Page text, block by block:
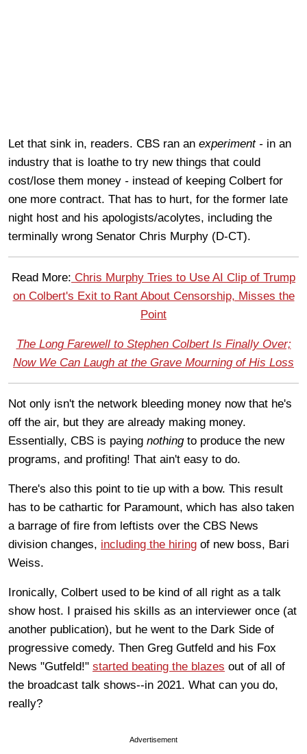
Let that sink in, readers. CBS ran an experiment - in an
industry that is loathe to try new things that could
cost/lose them money - instead of keeping Colbert for
one more contract. That has to hurt, for the former late
night host and his apologists/acolytes, including the
terminally wrong Senator Chris Murphy (D-CT).
Read More: Chris Murphy Tries to Use AI Clip of Trump
on Colbert's Exit to Rant About Censorship, Misses the
Point
The Long Farewell to Stephen Colbert Is Finally Over;
Now We Can Laugh at the Grave Mourning of His Loss
Not only isn't the network bleeding money now that he's
off the air, but they are already making money.
Essentially, CBS is paying nothingto produce the new
programs, and profiting! That ain't easy to do.
There's also this point to tie up with a bow. This result
has to be cathartic for Paramount, which has also taken
a barrage of fire from leftists over the CBS News
division changes, including the hiring of new boss, Bari
Weiss.
Ironically, Colbert used to be kind of all right as a talk
show host. I praised his skills as an interviewer once (at
another publication), but he went to the Dark Side of
progressive comedy. Then Greg Gutfeld and his Fox
News "Gutfeld!" started beating the blazes out of all of
the broadcast talk shows--in 2021. What can you do,
really?
Advertisement